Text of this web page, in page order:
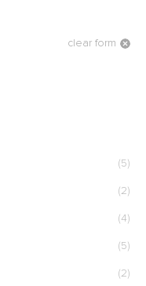
clear form
(5)
(2)
(4)
(5)
(2)